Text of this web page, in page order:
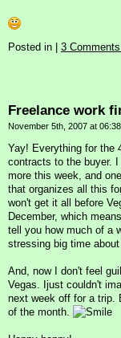
Posted in 3
Freelance work
November 5th, 2007 at
Yay! Everything for the
contracts to the buyer.
more this week, and
that organizes all this
won't get it all before
December, which
tell you how much of a
stressing big time
And, now I don't feel
Vegas. Ijust couldn't
next week off for a trip.
of the month.